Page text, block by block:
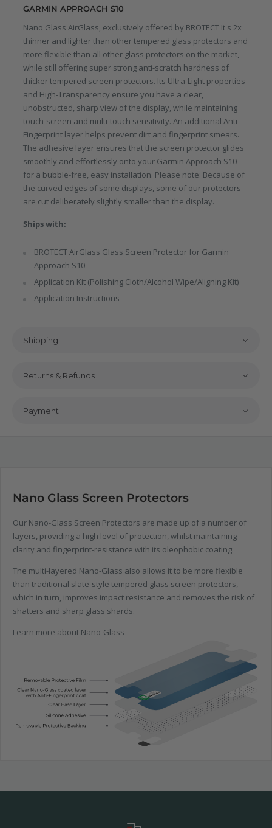
GARMIN APPROACH S10
Nano Glass AirGlass, exclusively offered by BROTECT It's 2x
thinner and lighter than other tempered glass protectors and
more flexible than all other glass protectors on the market,
while still offering super strong anti-scratch hardness of
thicker tempered screen protectors. Its Ultra-Light properties
and High-Transparency ensure you have a clear,
unobstructed, sharp view of the display, while maintaining
touch-screen and multi-touch sensitivity. An additional Anti-
Fingerprint layer helps prevent dirt and fingerprint smears.
The adhesive layer ensures that the screen protector glides
smoothly and effortlessly onto your Garmin Approach S10
for a bubble-free, easy installation. Please note: Because of
the curved edges of some displays, some of our protectors
are cut deliberately slightly smaller than the display.
Ships with:
BROTECT AirGlass Glass Screen Protector for Garmin
Approach S10
Application Kit (Polishing Cloth/Alcohol Wipe/Aligning Kit)
Application Instructions
Shipping
Returns & Refunds
Payment
Nano Glass Screen Protectors
Our Nano-Glass Screen Protectors are made up of a number of
layers, providing a high level of protection, whilst maintaining
clarity and fingerprint-resistance with its oleophobic coating.
The multi-layered Nano-Glass also allows it to be more flexible
than traditional slate-style tempered glass screen protectors,
which in turn, improves impact resistance and removes the risk of
shatters and sharp glass shards.
Learn more about Nano-Glass